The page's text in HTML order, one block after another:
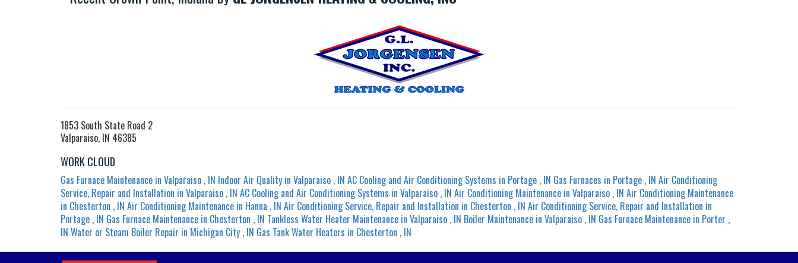
1853 South State Road 2
Valparaiso, IN 46385
WORK CLOUD
Gas Furnace Maintenance in Valparaiso , IN Indoor Air Quality in Valparaiso , IN AC Cooling and Air Conditioning Systems in Portage , IN Gas Furnaces in Portage , IN Air Conditioning
Service, Repair and Installation in Valparaiso , IN AC Cooling and Air Conditioning Systems in Valparaiso , IN Air Conditioning Maintenance in Valparaiso , IN Air Conditioning Maintenance
in Chesterton , IN Air Conditioning Maintenance in Hanna , IN Air Conditioning Service, Repair and Installation in Chesterton , IN Air Conditioning Service, Repair and Installation in
Portage , IN Gas Furnace Maintenance in Chesterton , IN Tankless Water Heater Maintenance in Valparaiso , IN Boiler Maintenance in Valparaiso , IN Gas Furnace Maintenance in Porter ,
IN Water or Steam Boiler Repair in Michigan City , IN Gas Tank Water Heaters in Chesterton , IN